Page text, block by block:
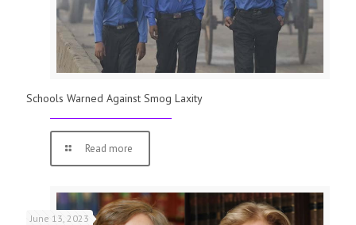
Schools Warned Against Smog Laxity
Read more
June 13, 2023